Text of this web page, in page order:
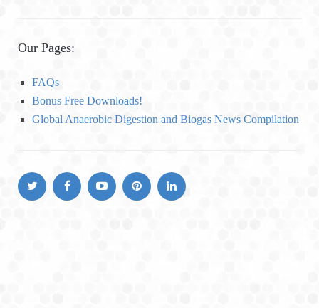
e
o
Our Pages:
FAQs
Bonus Free Downloads!
Global Anaerobic Digestion and Biogas News Compilation